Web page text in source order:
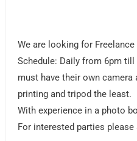
We are looking for
Schedule: Daily from 6pm till
must have their own
printing and tripod the least.
With experience in a photo
For interested parties please